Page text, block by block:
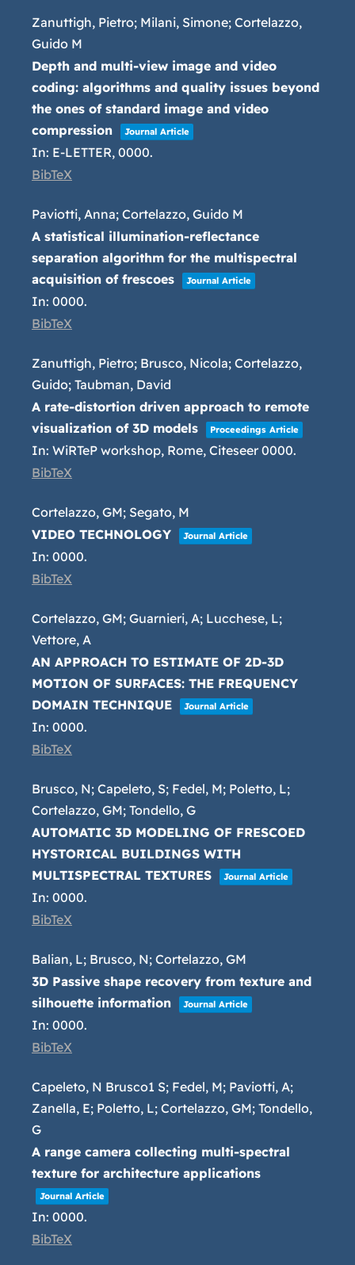
Zanuttigh, Pietro; Milani, Simone; Cortelazzo,
Guido M
Depth and multi-view image and video
coding: algorithms and quality issues beyond
the ones of standard image and video
compression
Journal Article
In: E-LETTER, 0000.
BibTeX
Paviotti, Anna; Cortelazzo, Guido M
A statistical illumination-reflectance
separation algorithm for the multispectral
acquisition of frescoes
Journal Article
In: 0000.
BibTeX
Zanuttigh, Pietro; Brusco, Nicola; Cortelazzo,
Guido; Taubman, David
A rate-distortion driven approach to remote
visualization of 3D models
Proceedings Article
In: WiRTeP workshop, Rome, Citeseer 0000.
BibTeX
Cortelazzo, GM; Segato, M
VIDEO TECHNOLOGY
Journal Article
In: 0000.
BibTeX
Cortelazzo, GM; Guarnieri, A; Lucchese, L;
Vettore, A
AN APPROACH TO ESTIMATE OF 2D-3D
MOTION OF SURFACES: THE FREQUENCY
DOMAIN TECHNIQUE
Journal Article
In: 0000.
BibTeX
Brusco, N; Capeleto, S; Fedel, M; Poletto, L;
Cortelazzo, GM; Tondello, G
AUTOMATIC 3D MODELING OF FRESCOED
HYSTORICAL BUILDINGS WITH
MULTISPECTRAL TEXTURES
Journal Article
In: 0000.
BibTeX
Balian, L; Brusco, N; Cortelazzo, GM
3D Passive shape recovery from texture and
silhouette information
Journal Article
In: 0000.
BibTeX
Capeleto, N Brusco1 S; Fedel, M; Paviotti, A;
Zanella, E; Poletto, L; Cortelazzo, GM; Tondello,
G
A range camera collecting multi-spectral
texture for architecture applications
Journal Article
In: 0000.
BibTeX